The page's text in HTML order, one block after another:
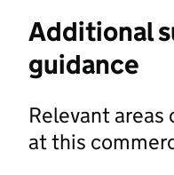
Additional
guidance
Relevant
at this